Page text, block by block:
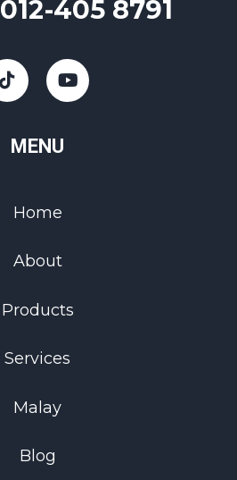
012-405 8791
MENU
Home
About
Products
Services
Malay
Blog